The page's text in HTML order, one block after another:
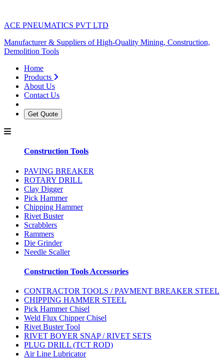
ACE PNEUMATICS PVT LTD
Manufacturer & Suppliers of High-Quality Mining, Construction,
Demolition Tools
Home
Products
About Us
Contact Us
Get Quote
Construction Tools
PAVING BREAKER
ROTARY DRILL
Clay Digger
Pick Hammer
Chipping Hammer
Rivet Buster
Scrabblers
Rammers
Die Grinder
Needle Scaller
Construction Tools Accessories
CONTRACTOR TOOLS / PAVMENT BREAKER STEEL
CHIPPING HAMMER STEEL
Pick Hammer Chisel
Weld Flux Chipper Chisel
Rivet Buster Tool
RIVET BOYER SNAP / RIVET SETS
PLUG DRILL (TCT ROD)
Air Line Lubricator